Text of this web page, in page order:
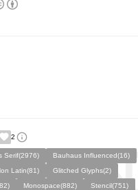
2
Serif(2976)
Bauhaus Influenced(16)
Latin(81)
Glitched Glyphs(2)
Monospace(882)
Stencil(751)